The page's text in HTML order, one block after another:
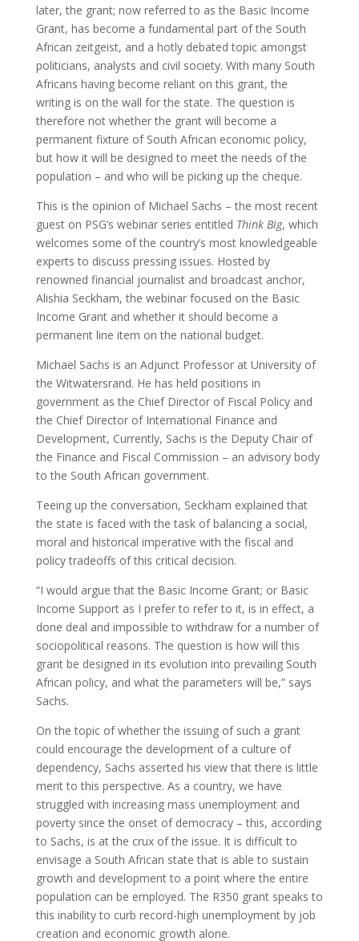
later, the grant; now referred to as the Basic Income
Grant, has become a fundamental part of the South
African zeitgeist, and a hotly debated topic amongst
politicians, analysts and civil society. With many South
Africans having become reliant on this grant, the
writing is on the wall for the state. The question is
therefore not whether the grant will become a
permanent fixture of South African economic policy,
but how it will be designed to meet the needs of the
population – and who will be picking up the cheque.
This is the opinion of Michael Sachs – the most recent
guest on PSG’s webinar series entitled Think Big, which
welcomes some of the country’s most knowledgeable
experts to discuss pressing issues. Hosted by
renowned financial journalist and broadcast anchor,
Alishia Seckham, the webinar focused on the Basic
Income Grant and whether it should become a
permanent line item on the national budget.
Michael Sachs is an Adjunct Professor at University of
the Witwatersrand. He has held positions in
government as the Chief Director of Fiscal Policy and
the Chief Director of International Finance and
Development, Currently, Sachs is the Deputy Chair of
the Finance and Fiscal Commission – an advisory body
to the South African government.
Teeing up the conversation, Seckham explained that
the state is faced with the task of balancing a social,
moral and historical imperative with the fiscal and
policy tradeoffs of this critical decision.
“I would argue that the Basic Income Grant; or Basic
Income Support as I prefer to refer to it, is in effect, a
done deal and impossible to withdraw for a number of
sociopolitical reasons. The question is how will this
grant be designed in its evolution into prevailing South
African policy, and what the parameters will be,” says
Sachs.
On the topic of whether the issuing of such a grant
could encourage the development of a culture of
dependency, Sachs asserted his view that there is little
merit to this perspective. As a country, we have
struggled with increasing mass unemployment and
poverty since the onset of democracy – this, according
to Sachs, is at the crux of the issue. It is difficult to
envisage a South African state that is able to sustain
growth and development to a point where the entire
population can be employed. The R350 grant speaks to
this inability to curb record-high unemployment by job
creation and economic growth alone.